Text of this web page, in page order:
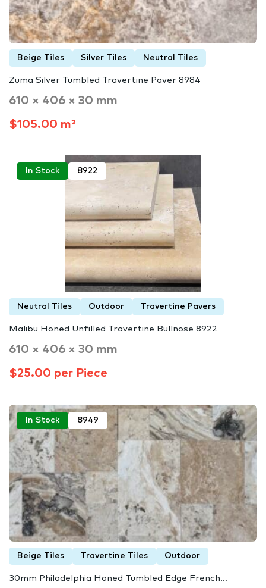
Beige Tiles Silver Tiles Neutral Tiles
Zuma Silver Tumbled Travertine Paver 8984
610 × 406 × 30 mm
$105.00 m²
In Stock 8922
Neutral Tiles Outdoor Travertine Pavers
Malibu Honed Unfilled Travertine Bullnose 8922
610 × 406 × 30 mm
$25.00 per Piece
In Stock 8949
Beige Tiles Travertine Tiles Outdoor
30mm Philadelphia Honed Tumbled Edge French…